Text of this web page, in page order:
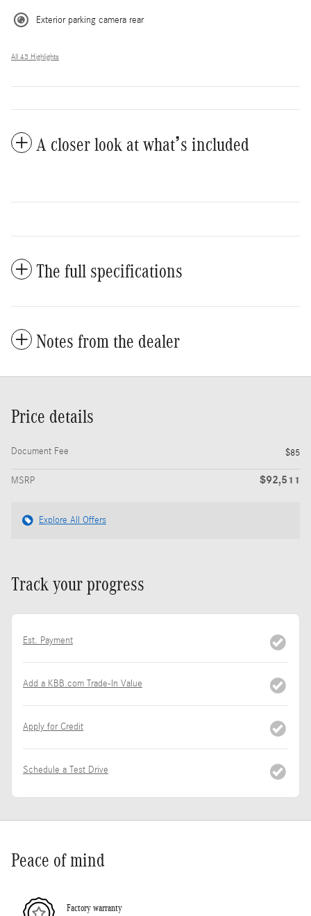
Exterior parking camera rear
All 43 Highlights
A closer look at what’s included
The full specifications
Notes from the dealer
Price details
Document Fee $85
MSRP $92,511
Explore All Offers
Track your progress
Est. Payment
Add a KBB.com Trade-In Value
Apply for Credit
Schedule a Test Drive
Peace of mind
Factory warranty